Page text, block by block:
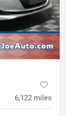
6,122 miles